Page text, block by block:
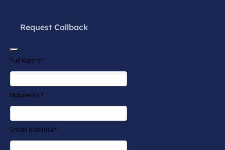
Request Callback
Full Name*
Mobile No.*
Email Address*